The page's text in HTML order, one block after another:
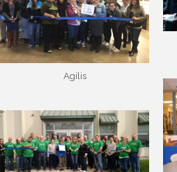
Agilis